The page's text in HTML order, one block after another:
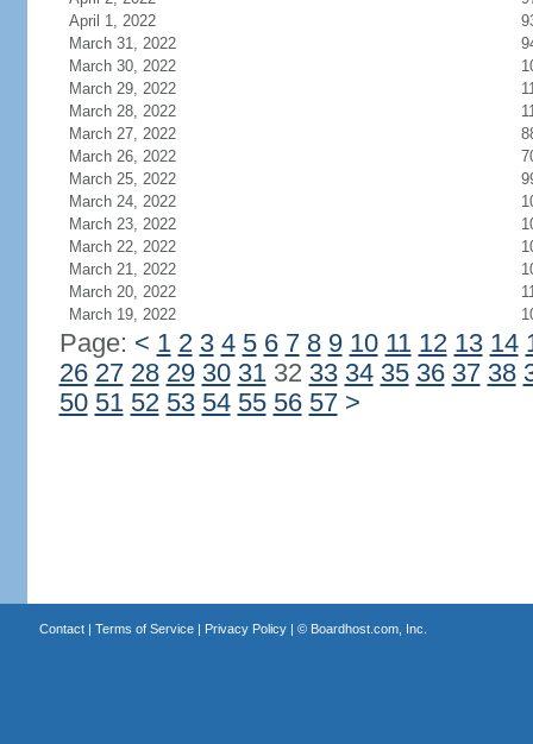
April 1, 2022
March 31, 2022
March 30, 2022
March 29, 2022
March 28, 2022
March 27, 2022
March 26, 2022
March 25, 2022
March 24, 2022
March 23, 2022
March 22, 2022
March 21, 2022
March 20, 2022
March 19, 2022
Page: < 1 2 3 4 5 6 7 8 9 10 11 12 13 14
26 27 28 29 30 3132 33 34 35 36 37 38
50 51 52 53 54 55 56 57 >
Contact| Terms of Service| Privacy Policy| © Boardhost.com, Inc.